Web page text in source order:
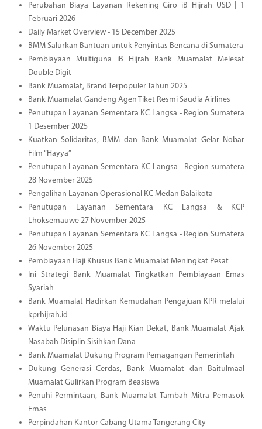
Perubahan Biaya Layanan Rekening Giro iB Hijrah USD | 1
Februari 2026
Daily Market Overview - 15 December 2025
BMM Salurkan Bantuan untuk Penyintas Bencana di Sumatera
Pembiayaan Multiguna iB Hijrah Bank Muamalat Melesat
Double Digit
Bank Muamalat, Brand Terpopuler Tahun 2025
Bank Muamalat Gandeng Agen Tiket Resmi Saudia Airlines
Penutupan Layanan Sementara KC Langsa - Region Sumatera
1 Desember 2025
Kuatkan Solidaritas, BMM dan Bank Muamalat Gelar Nobar
Film “Hayya”
Penutupan Layanan Sementara KC Langsa - Region sumatera
28 November 2025
Pengalihan Layanan Operasional KC Medan Balaikota
Penutupan Layanan Sementara KC Langsa & KCP
Lhoksemauwe 27 November 2025
Penutupan Layanan Sementara KC Langsa - Region Sumatera
26 November 2025
Pembiayaan Haji Khusus Bank Muamalat Meningkat Pesat
Ini Strategi Bank Muamalat Tingkatkan Pembiayaan Emas
Syariah
Bank Muamalat Hadirkan Kemudahan Pengajuan KPR melalui
kprhijrah.id
Waktu Pelunasan Biaya Haji Kian Dekat, Bank Muamalat Ajak
Nasabah Disiplin Sisihkan Dana
Bank Muamalat Dukung Program Pemagangan Pemerintah
Dukung Generasi Cerdas, Bank Muamalat dan Baitulmaal
Muamalat Gulirkan Program Beasiswa
Penuhi Permintaan, Bank Muamalat Tambah Mitra Pemasok
Emas
Perpindahan Kantor Cabang Utama Tangerang City